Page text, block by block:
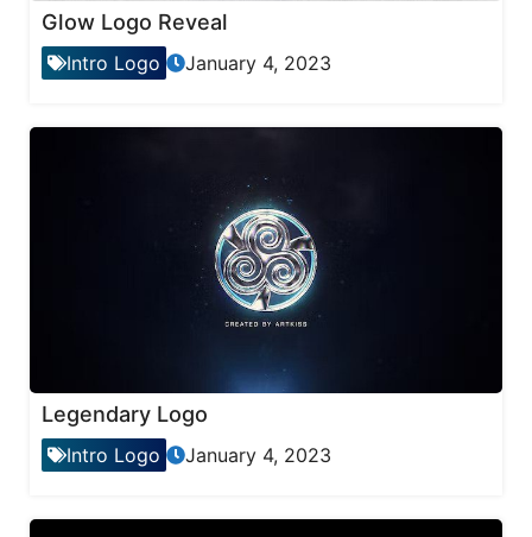
Glow Logo Reveal
Intro Logo January 4, 2023
Legendary Logo
Intro Logo January 4, 2023